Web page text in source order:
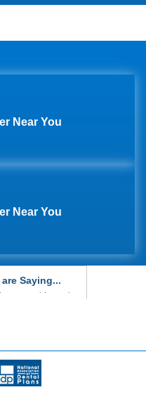
Near You
Near You
Saying...
so far.